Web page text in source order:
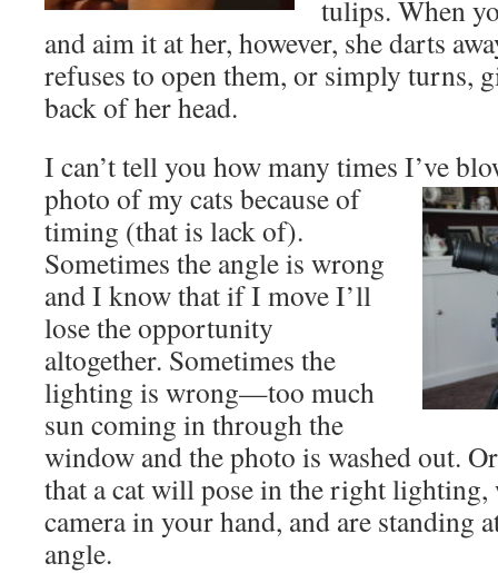
tulips. When
and aim it at her, however, she darts
refuses to open them, or simply turns,
back of her head.
I can’t tell you how many times I’ve
photo of my cats because of
timing (that is lack of).
Sometimes the angle is wrong
and I know that if I move I’ll
lose the opportunity
altogether. Sometimes the
lighting is wrong—too much
sun coming in through the
window and the photo is washed out.
that a cat will pose in the right lighting,
camera in your hand, and are standing
angle.